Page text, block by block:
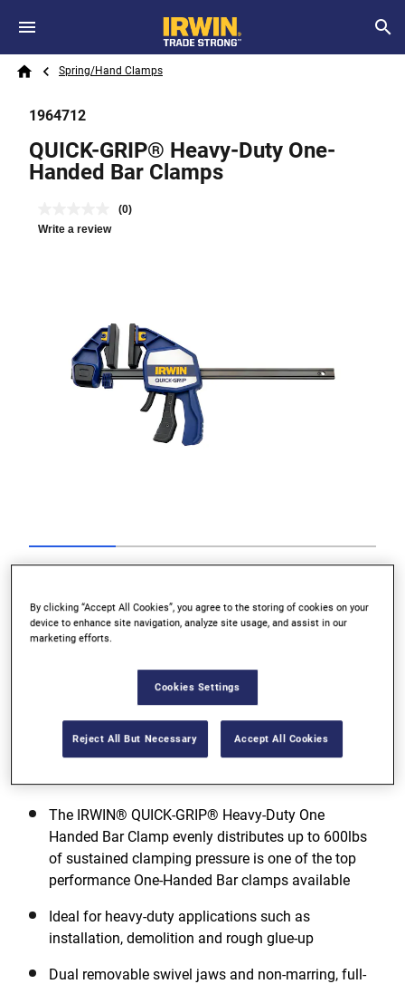
Skip to main content
Search
Breadcrumb
Spring/Hand Clamps
Go to slide 1 Go to slide 2 Go to slide 3 Go to slide 4
1964712
QUICK-GRIP® Heavy-Duty One-
Handed Bar Clamps
(0)
Write a review
The IRWIN® QUICK-GRIP® Heavy-Duty One
Handed Bar Clamp evenly distributes up to 600lbs
of sustained clamping pressure is one of the top
performance One-Handed Bar clamps available
Ideal for heavy-duty applications such as
installation, demolition and rough glue-up
Dual removable swivel jaws and non-marring, full-
By clicking “Accept All Cookies”, you agree to the storing of cookies on your
device to enhance site navigation, analyze site usage, and assist in our
marketing efforts.
Cookies Settings
Reject All But Necessary Accept All Cookies